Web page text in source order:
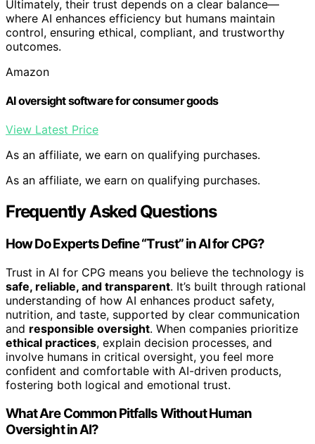
Ultimately, their trust depends on a clear balance—
where AI enhances efficiency but humans maintain
control, ensuring ethical, compliant, and trustworthy
outcomes.
Amazon
AI oversight software for consumer goods
View Latest Price
As an affiliate, we earn on qualifying purchases.
As an affiliate, we earn on qualifying purchases.
Frequently Asked Questions
How Do Experts Define “Trust” in AI for CPG?
Trust in AI for CPG means you believe the technology is
safe, reliable, and transparent. It’s built through rational
understanding of how AI enhances product safety,
nutrition, and taste, supported by clear communication
and responsible oversight. When companies prioritize
ethical practices, explain decision processes, and
involve humans in critical oversight, you feel more
confident and comfortable with AI-driven products,
fostering both logical and emotional trust.
What Are Common Pitfalls Without Human
Oversight in AI?